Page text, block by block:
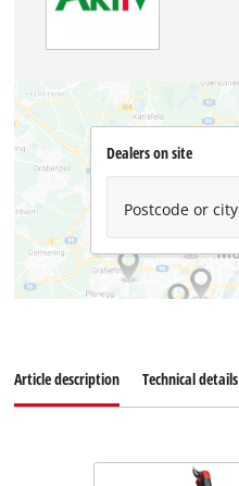
Dealers on site
Postcode or city
Article description Technical details